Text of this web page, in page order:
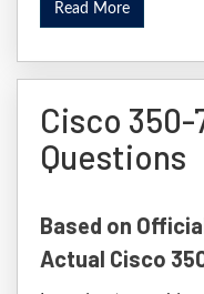
Read More
Cisco 350-
Questions
Based on
Actual Cisco